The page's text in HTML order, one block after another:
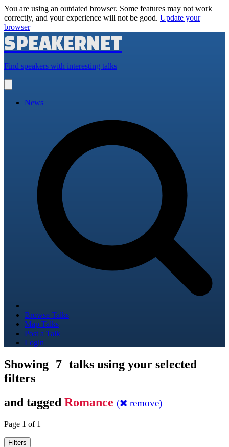
You are using an outdated browser. Some features may not work
correctly, and your experience will not be good. Update your
browser
SPEAKERNET
Find speakers with interesting talks
main
News
Browse Talks
Map Talks
Post a Talk
Login
Showing 7 talks using your selected
filters
and tagged Romance ( remove)
Page 1 of 1
Filters